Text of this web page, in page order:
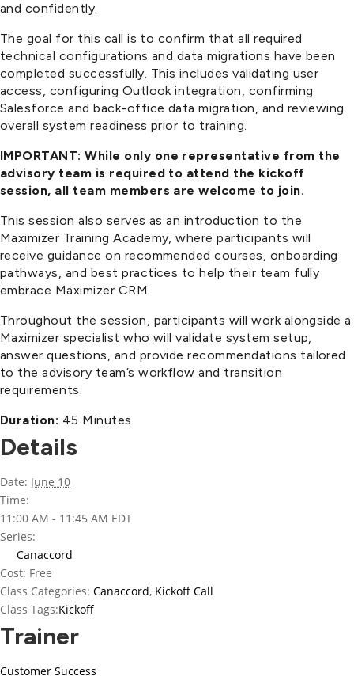
and confidently.
The goal for this call is to confirm that all required
technical configurations and data migrations have been
completed successfully. This includes validating user
access, configuring Outlook integration, confirming
Salesforce and back-office data migration, and reviewing
overall system readiness prior to training.
IMPORTANT: While only one representative from the
advisory team is required to attend the kickoff
session, all team members are welcome to join.
This session also serves as an introduction to the
Maximizer Training Academy, where participants will
receive guidance on recommended courses, onboarding
pathways, and best practices to help their team fully
embrace Maximizer CRM.
Throughout the session, participants will work alongside a
Maximizer specialist who will validate system setup,
answer questions, and provide recommendations tailored
to the advisory team’s workflow and transition
requirements.
Duration: 45 Minutes
Details
Date: June 10
Time:
11:00 AM - 11:45 AM EDT
Series:
Canaccord
Cost: Free
Class Categories: Canaccord, Kickoff Call
Class Tags:Kickoff
Trainer
Customer Success